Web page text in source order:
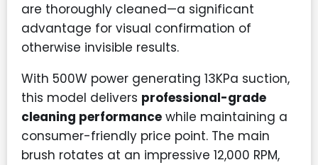
are thoroughly cleaned—a significant
advantage for visual confirmation of
otherwise invisible results.
With 500W power generating 13KPa suction,
this model delivers professional-grade
cleaning performance while maintaining a
consumer-friendly price point. The main
brush rotates at an impressive 12,000 RPM,